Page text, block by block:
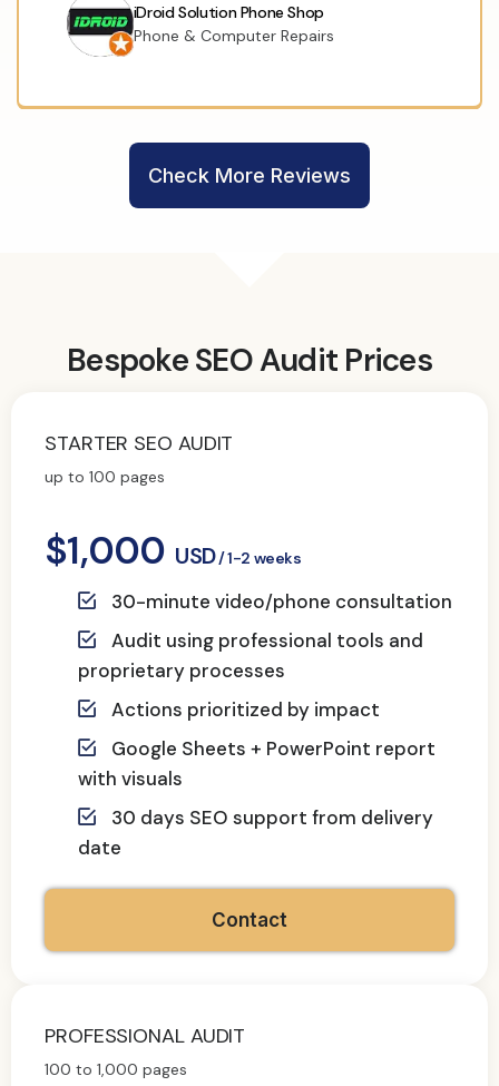
iDroid Solution Phone Shop
Phone & Computer Repairs
Check More Reviews
Bespoke SEO Audit Prices
STARTER SEO AUDIT
up to 100 pages
$1,000 USD/ 1-2 weeks
30-minute video/phone consultation
Audit using professional tools and
proprietary processes
Actions prioritized by impact
Google Sheets + PowerPoint report
with visuals
30 days SEO support from delivery
date
Contact
PROFESSIONAL AUDIT
100 to 1,000 pages